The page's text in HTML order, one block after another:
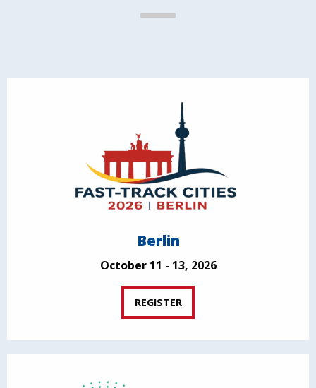
Berlin
October 11 - 13, 2026
REGISTER